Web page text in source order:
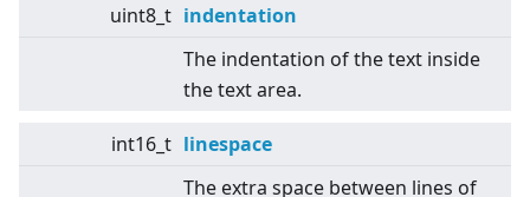
uint8_t indentation
The indentation of the text inside
the text area.
int16_t linespace
The extra space between lines of